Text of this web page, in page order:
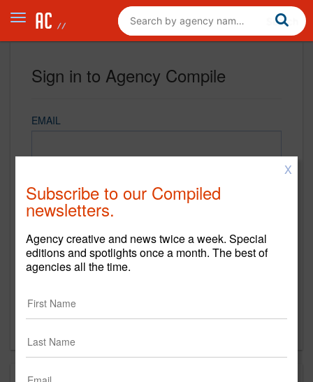
Sign in to Agency Compile
EMAIL
REMEMBER ME
Sign in
New to Agency Compile? Sign up now.
X
Subscribe to our Compiled
newsletters.
Agency creative and news twice a week. Special
editions and spotlights once a month. The best of
agencies all the time.